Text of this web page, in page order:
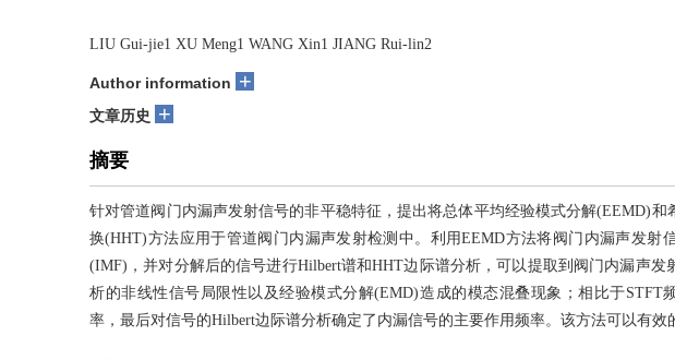
LIU Gui-jie1 XU Meng1 WANG Xin1 JIANG Rui-lin2
Author information +
文章历史 +
摘要
针对管道阀门内漏声发射信号的非平稳特征，提出将总体平均经验模式分解(EEMD)
换(HHT)方法应用于管道阀门内漏声发射检测中。利用EEMD方法将阀门内漏声发射
(IMF)，并对分解后的信号进行Hilbert谱和HHT边际谱分析，可以提取到阀门内漏声发
析的非线性信号局限性以及经验模式分解(EMD)造成的模态混叠现象；相比于STFT
率，最后对信号的Hilbert边际谱分析确定了内漏信号的主要作用频率。该方法可以有效